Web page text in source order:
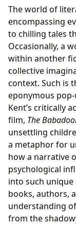
The Enigmatic
Fictional
Psychological
Book
Reading
to Face
The Cultural
Shared
Engaging
Archiving the
Rare
Curating
The world of
encompassing
to chilling tales
Occasionally, a
within another
collective
context. Such is
eponymous
Kent’s critically
film, The
unsettling
a metaphor for
how a narrative
psychological
into such
books, authors,
understanding
from the